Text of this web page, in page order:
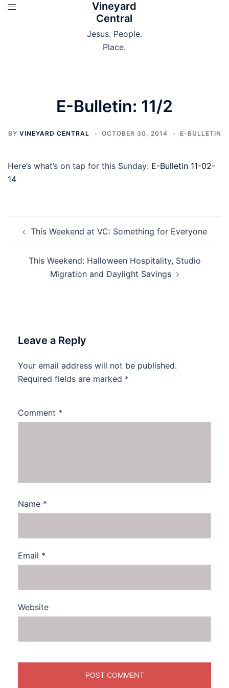
Skip
Vineyard
Central
Jesus. People.
Place.
E-Bulletin: 11/2
BY VINEYARD CENTRAL OCTOBER 30, 2014 E-BULLETIN
Here’s what’s on tap for this Sunday: E-Bulletin 11-02-
14
navigation
This Weekend at VC: Something for Everyone
This Weekend: Halloween Hospitality, Studio
Migration and Daylight Savings
Leave a Reply
Your email address will not be published.
Required fields are marked *
Comment *
Name *
Email *
Website